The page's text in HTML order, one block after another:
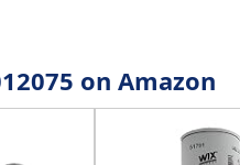
on Amazon